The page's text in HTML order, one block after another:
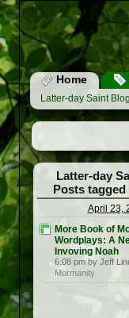
Home
Latter-day Saint
Latter-day
Posts
April 23,
More Book of
Wordplays: A
Invoving Noah
6:08 pm by Jeff
Mormanity